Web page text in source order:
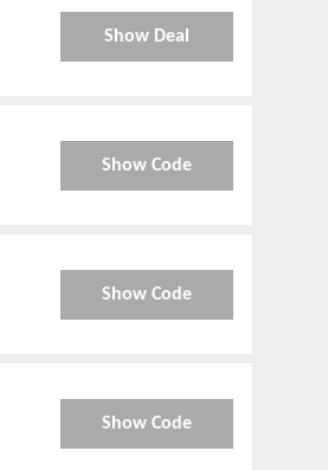
Show Deal
Show Code
Show Code
Show Code